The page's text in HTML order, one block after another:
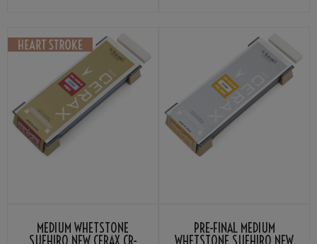
MEDIUM WHETSTONE PRE-FINAL MEDIUM